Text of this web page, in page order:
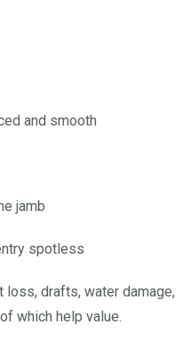
and smooth
jamb
spotless
loss, drafts, water damage,
which help value.